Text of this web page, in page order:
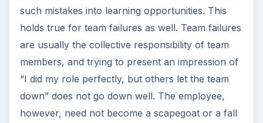
such mistakes into learning opportunities. This
holds true for team failures as well. Team failures
are usually the collective responsibility of team
members, and trying to present an impression of
“I did my role perfectly, but others let the team
down” does not go down well. The employee,
however, need not become a scapegoat or a fall